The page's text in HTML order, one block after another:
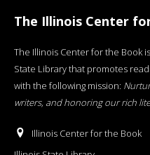
The Illinois Center
The Illinois Center for the Book
State Library that promotes
with the following mission:
writers, and honoring our rich
Illinois Center for the Book